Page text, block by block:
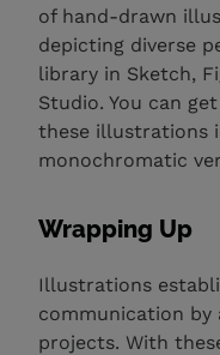
of hand-drawn
depicting diverse
library in Sketch,
Studio. You can
these illustrations
monochromatic
Wrapping Up
Illustrations
communication by
projects. With